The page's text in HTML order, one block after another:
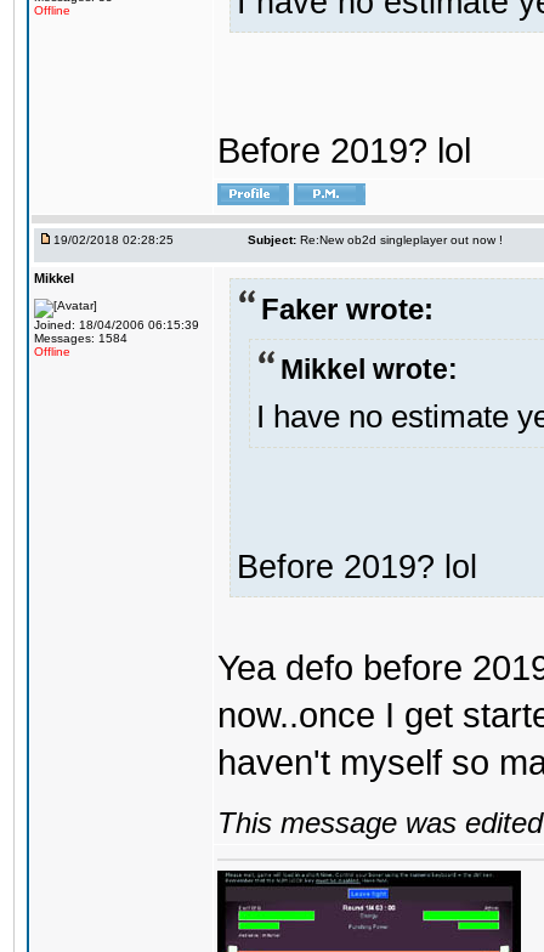
Offline
Before 2019? lol
19/02/2018 02:28:25 Subject: Re:New ob2d singleplayer out now !
Mikkel
Joined: 18/04/2006 06:15:39
Messages: 1584
Offline
Faker wrote:
Mikkel wrote:
I have no estimate
Before 2019? lol
Yea defo before
now..once I get
haven't myself so
This message was